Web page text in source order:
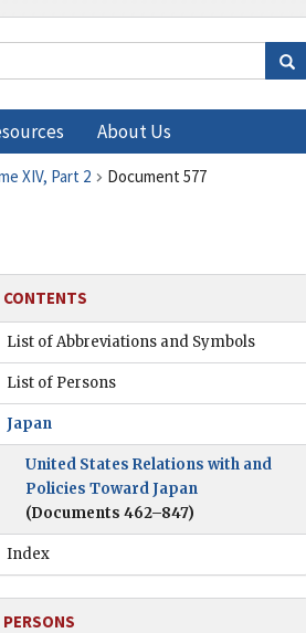
About Us
XIV, Part 2 Document 577
CONTENTS
List of Abbreviations and Symbols
List of Persons
Japan
United States Relations with and
Policies Toward Japan
(Documents 462–847)
Index
PERSONS